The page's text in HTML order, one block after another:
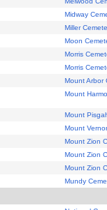
Midway
Miller
Moon
Morris
Morris
Mount Arbor
Mount
Mount
Mount
Mount Zion
Mount Zion
Mount Zion
Mundy